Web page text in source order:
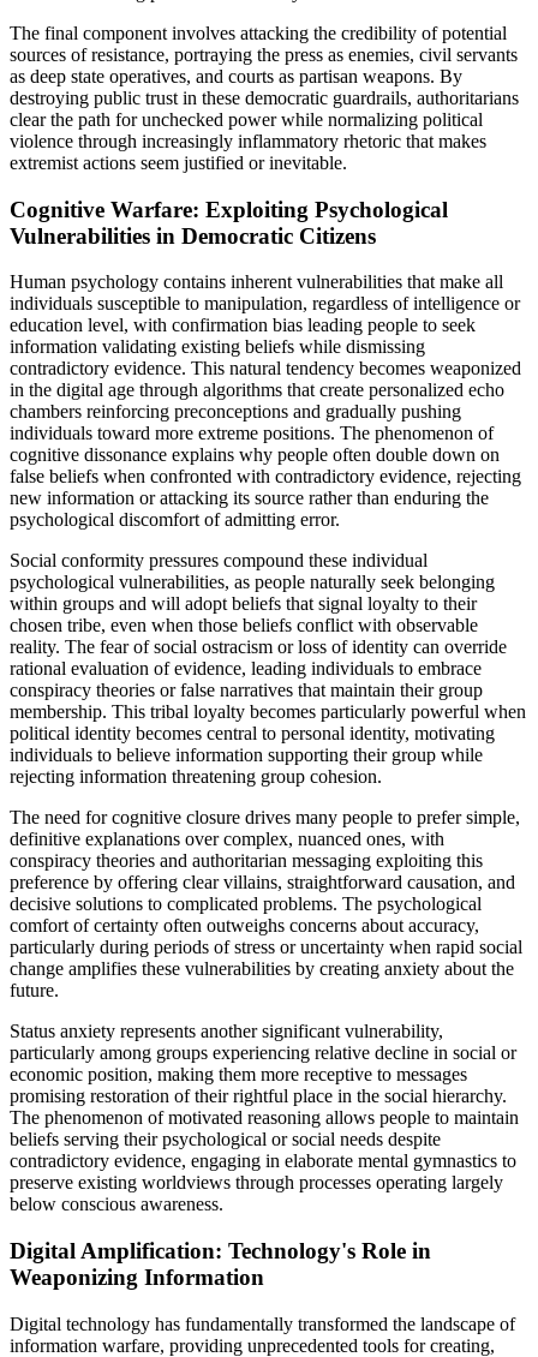
The final component involves attacking the credibility of potential
sources of resistance, portraying the press as enemies, civil servants
as deep state operatives, and courts as partisan weapons. By
destroying public trust in these democratic guardrails, authoritarians
clear the path for unchecked power while normalizing political
violence through increasingly inflammatory rhetoric that makes
extremist actions seem justified or inevitable.
Cognitive Warfare: Exploiting Psychological
Vulnerabilities in Democratic Citizens
Human psychology contains inherent vulnerabilities that make all
individuals susceptible to manipulation, regardless of intelligence or
education level, with confirmation bias leading people to seek
information validating existing beliefs while dismissing
contradictory evidence. This natural tendency becomes weaponized
in the digital age through algorithms that create personalized echo
chambers reinforcing preconceptions and gradually pushing
individuals toward more extreme positions. The phenomenon of
cognitive dissonance explains why people often double down on
false beliefs when confronted with contradictory evidence, rejecting
new information or attacking its source rather than enduring the
psychological discomfort of admitting error.
Social conformity pressures compound these individual
psychological vulnerabilities, as people naturally seek belonging
within groups and will adopt beliefs that signal loyalty to their
chosen tribe, even when those beliefs conflict with observable
reality. The fear of social ostracism or loss of identity can override
rational evaluation of evidence, leading individuals to embrace
conspiracy theories or false narratives that maintain their group
membership. This tribal loyalty becomes particularly powerful when
political identity becomes central to personal identity, motivating
individuals to believe information supporting their group while
rejecting information threatening group cohesion.
The need for cognitive closure drives many people to prefer simple,
definitive explanations over complex, nuanced ones, with
conspiracy theories and authoritarian messaging exploiting this
preference by offering clear villains, straightforward causation, and
decisive solutions to complicated problems. The psychological
comfort of certainty often outweighs concerns about accuracy,
particularly during periods of stress or uncertainty when rapid social
change amplifies these vulnerabilities by creating anxiety about the
future.
Status anxiety represents another significant vulnerability,
particularly among groups experiencing relative decline in social or
economic position, making them more receptive to messages
promising restoration of their rightful place in the social hierarchy.
The phenomenon of motivated reasoning allows people to maintain
beliefs serving their psychological or social needs despite
contradictory evidence, engaging in elaborate mental gymnastics to
preserve existing worldviews through processes operating largely
below conscious awareness.
Digital Amplification: Technology's Role in
Weaponizing Information
Digital technology has fundamentally transformed the landscape of
information warfare, providing unprecedented tools for creating,